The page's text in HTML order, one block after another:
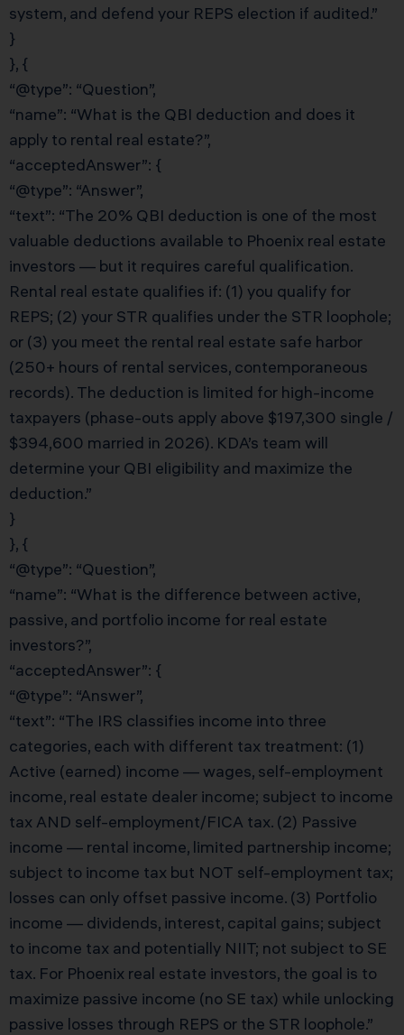
system, and defend your REPS election if audited.”
}
}, {
“@type”: “Question”,
“name”: “What is the QBI deduction and does it
apply to rental real estate?”,
“acceptedAnswer”: {
“@type”: “Answer”,
“text”: “The 20% QBI deduction is one of the most
valuable deductions available to Phoenix real estate
investors — but it requires careful qualification.
Rental real estate qualifies if: (1) you qualify for
REPS; (2) your STR qualifies under the STR loophole;
or (3) you meet the rental real estate safe harbor
(250+ hours of rental services, contemporaneous
records). The deduction is limited for high-income
taxpayers (phase-outs apply above $197,300 single /
$394,600 married in 2026). KDA’s team will
determine your QBI eligibility and maximize the
deduction.”
}
}, {
“@type”: “Question”,
“name”: “What is the difference between active,
passive, and portfolio income for real estate
investors?”,
“acceptedAnswer”: {
“@type”: “Answer”,
“text”: “The IRS classifies income into three
categories, each with different tax treatment: (1)
Active (earned) income — wages, self-employment
income, real estate dealer income; subject to income
tax AND self-employment/FICA tax. (2) Passive
income — rental income, limited partnership income;
subject to income tax but NOT self-employment tax;
losses can only offset passive income. (3) Portfolio
income — dividends, interest, capital gains; subject
to income tax and potentially NIIT; not subject to SE
tax. For Phoenix real estate investors, the goal is to
maximize passive income (no SE tax) while unlocking
passive losses through REPS or the STR loophole.”